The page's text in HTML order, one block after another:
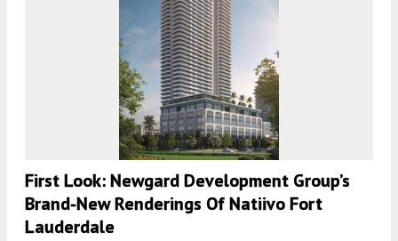
First Look: Newgard Development Group’s
Brand-New Renderings Of Natiivo Fort
Lauderdale